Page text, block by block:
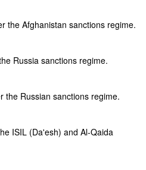
the Afghanistan sanctions regime.
Russia sanctions regime.
the Russian sanctions regime.
ISIL (Da'esh) and Al-Qaida